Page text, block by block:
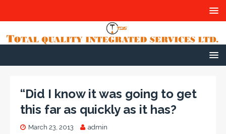
“Did I know it was going to get
this far as quickly as it has?
March 23, 2013 admin